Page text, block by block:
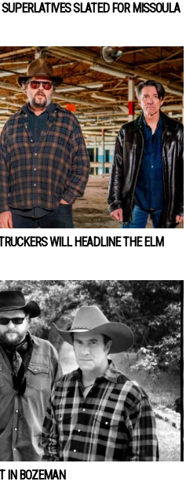
SLATED FOR MISSOULA
WILL HEADLINE THE ELM
IN BOZEMAN